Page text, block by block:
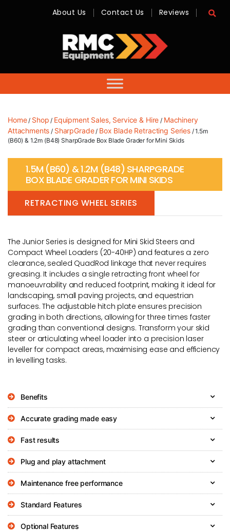
-
Sales,
Hire,
Servicing
About Us Contact Us Reviews
Home/ Shop / Equipment Sales, Service & Hire / Machinery
Attachments / SharpGrade/ Box Blade Retracting Series/ 1.5m
(B60) & 1.2m (B48) SharpGrade Box Blade Grader for Mini Skids
1.5M (B60) & 1.2M (B48) SHARPGRADE
BOX BLADE GRADER FOR MINI SKIDS
RETRACTING WHEEL SERIES
The Junior Series is designed for Mini Skid Steers and
Compact Wheel Loaders (20-40HP) and features a zero
clearance, sealed QuadRod linkage that never requires
greasing. It includes a single retracting front wheel for
manoeuvrability and reduced footprint, making it ideal for
landscaping, small paving projects, and equestrian
surfaces. The adjustable hitch plate ensures precision
grading in both directions, allowing for three times faster
grading than conventional designs. Transform your skid
steer or articulating wheel loader into a precision laser
leveller for compact areas, maximising ease and efficiency
in levelling tasks.
Benefits
Accurate grading made easy
Fast results
Plug and play attachment
Maintenance free performance
Standard Features
Optional Features